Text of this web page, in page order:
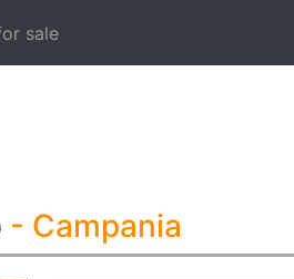
sale
- Campania